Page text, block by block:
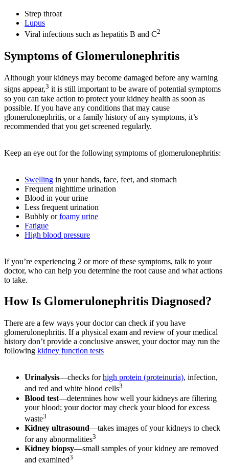
Strep throat
Lupus
Viral infections such as hepatitis B and C2
Symptoms of Glomerulonephritis
Although your kidneys may become damaged before any warning
signs appear,3 it is still important to be aware of potential symptoms
so you can take action to protect your kidney health as soon as
possible. If you have any conditions that may cause
glomerulonephritis, or a family history of any symptoms, it’s
recommended that you get screened regularly.
Keep an eye out for the following symptoms of glomerulonephritis:
Swelling in your hands, face, feet, and stomach
Frequent nighttime urination
Blood in your urine
Less frequent urination
Bubbly orfoamy urine
Fatigue
High blood pressure
If you’re experiencing 2 or more of these symptoms, talk to your
doctor, who can help you determine the root cause and what actions
to take.
How Is Glomerulonephritis Diagnosed?
There are a few ways your doctor can check if you have
glomerulonephritis. If a physical exam and review of your medical
history don’t provide a conclusive answer, your doctor may run the
following kidney function tests
Urinalysis—checks forhigh protein (proteinuria), infection,
and red and white blood cells3
Blood test—determines how well your kidneys are filtering
your blood; your doctor may check your blood for excess
waste3
Kidney ultrasound—takes images of your kidneys to check
for any abnormalities3
Kidney biopsy—small samples of your kidney are removed
and examined3